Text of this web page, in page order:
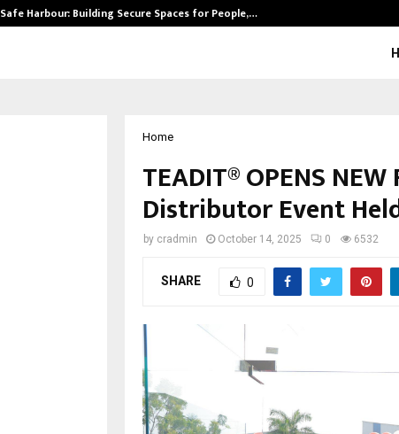
Safe Harbour: Building Secure Spaces for People,…
Home
TEADIT® OPENS
Distributor Event
by cradmin October 14, 2025 0 6532
SHARE 0